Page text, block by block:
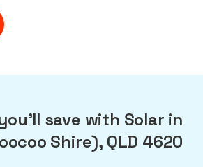
save with Solar in
Shire), QLD 4620